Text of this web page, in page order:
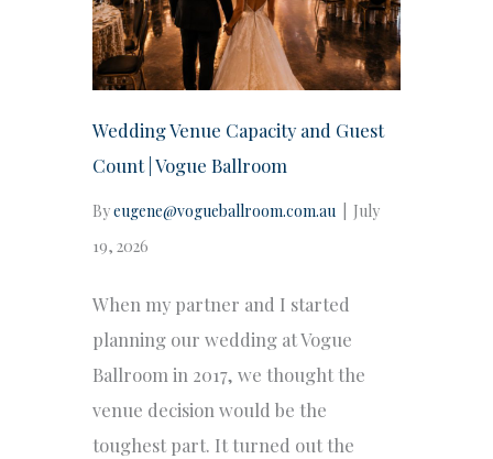
Wedding Venue Capacity and Guest
Count | Vogue Ballroom
Byeugene@vogueballroom.com.au
July
19, 2026
When my partner and I started
planning our wedding at Vogue
Ballroom in 2017, we thought the
venue decision would be the
toughest part. It turned out the